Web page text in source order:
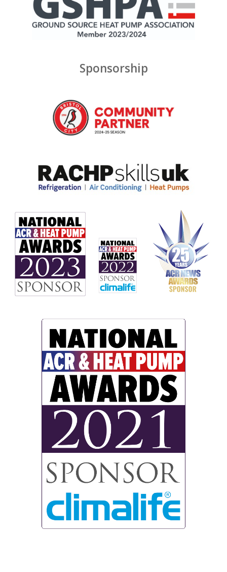
Sponsorship